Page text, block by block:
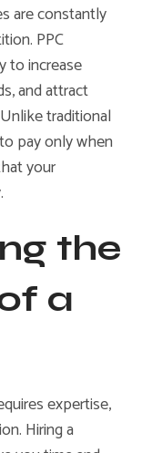
are constantly
PPC
to increase
and attract
traditional
pay only when
your
the
a
expertise,
Hiring a